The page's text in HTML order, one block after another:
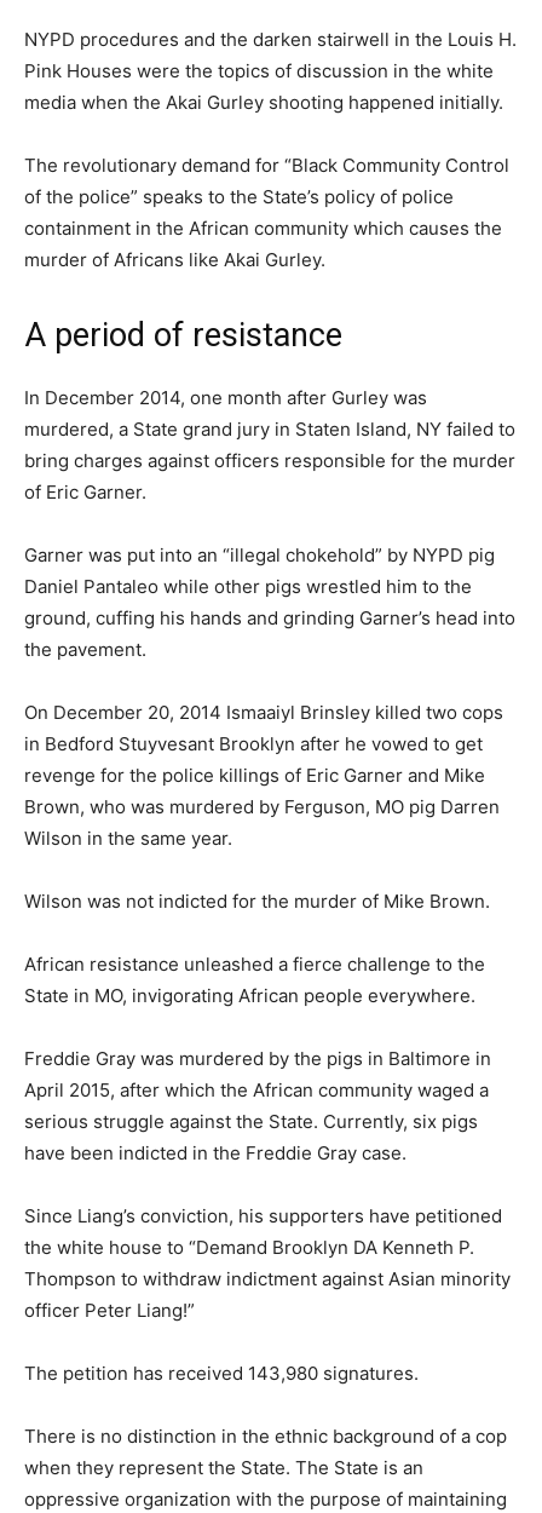
NYPD procedures and the darken stairwell in the Louis H.
Pink Houses were the topics of discussion in the white
media when the Akai Gurley shooting happened initially.
The revolutionary demand for “Black Community Control
of the police” speaks to the State’s policy of police
containment in the African community which causes the
murder of Africans like Akai Gurley.
A period of resistance
In December 2014, one month after Gurley was
murdered, a State grand jury in Staten Island, NY failed to
bring charges against officers responsible for the murder
of Eric Garner.
Garner was put into an “illegal chokehold” by NYPD pig
Daniel Pantaleo while other pigs wrestled him to the
ground, cuffing his hands and grinding Garner’s head into
the pavement.
On December 20, 2014 Ismaaiyl Brinsley killed two cops
in Bedford Stuyvesant Brooklyn after he vowed to get
revenge for the police killings of Eric Garner and Mike
Brown, who was murdered by Ferguson, MO pig Darren
Wilson in the same year.
Wilson was not indicted for the murder of Mike Brown.
African resistance unleashed a fierce challenge to the
State in MO, invigorating African people everywhere.
Freddie Gray was murdered by the pigs in Baltimore in
April 2015, after which the African community waged a
serious struggle against the State. Currently, six pigs
have been indicted in the Freddie Gray case.
Since Liang’s conviction, his supporters have petitioned
the white house to “Demand Brooklyn DA Kenneth P.
Thompson to withdraw indictment against Asian minority
officer Peter Liang!”
The petition has received 143,980 signatures.
There is no distinction in the ethnic background of a cop
when they represent the State. The State is an
oppressive organization with the purpose of maintaining